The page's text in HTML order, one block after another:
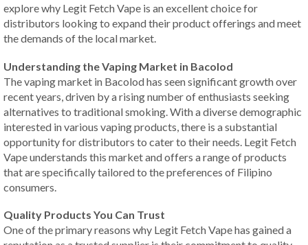
explore why Legit Fetch Vape is an excellent choice for
distributors looking to expand their product offerings and meet
the demands of the local market.
Understanding the Vaping Market in Bacolod
The vaping market in Bacolod has seen significant growth over
recent years, driven by a rising number of enthusiasts seeking
alternatives to traditional smoking. With a diverse demographic
interested in various vaping products, there is a substantial
opportunity for distributors to cater to their needs. Legit Fetch
Vape understands this market and offers a range of products
that are specifically tailored to the preferences of Filipino
consumers.
Quality Products You Can Trust
One of the primary reasons why Legit Fetch Vape has gained a